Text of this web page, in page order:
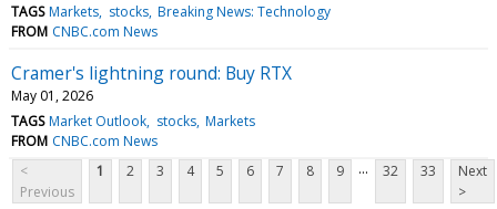
TAGS Markets stocks Breaking News: Technology
FROM CNBC.com News
Cramer's lightning round: Buy RTX
May 01, 2026
TAGS Market Outlook stocks Markets
FROM CNBC.com News
<
Previous
1 2 3 4 5 6 7 8 9 ... 32 33
Next
>